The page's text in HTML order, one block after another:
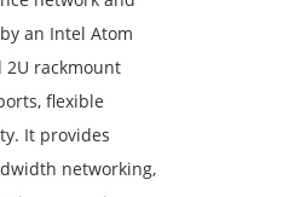
an Intel Atom
2U rackmount
flexible
It provides
networking,